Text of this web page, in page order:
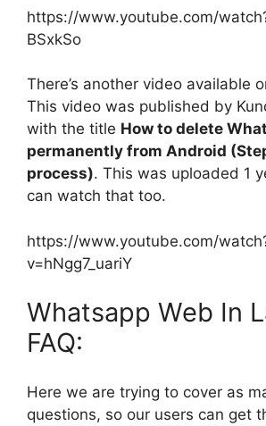
https://www.youtube.com/
BSxkSo
There’s another video available
This video was published by
with the title How to delete
permanently from Android
process). This was uploaded 1
can watch that too.
https://www.youtube.com/
v=hNgg7_uariY
Whatsapp Web In
FAQ:
Here we are trying to cover as
questions, so our users can get